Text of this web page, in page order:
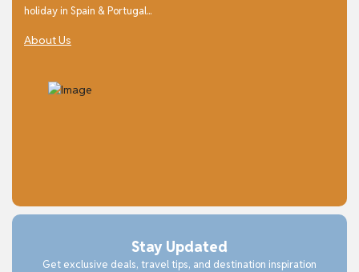
holiday in Spain & Portugal...
About Us
Stay Updated
Get exclusive deals, travel tips, and destination inspiration